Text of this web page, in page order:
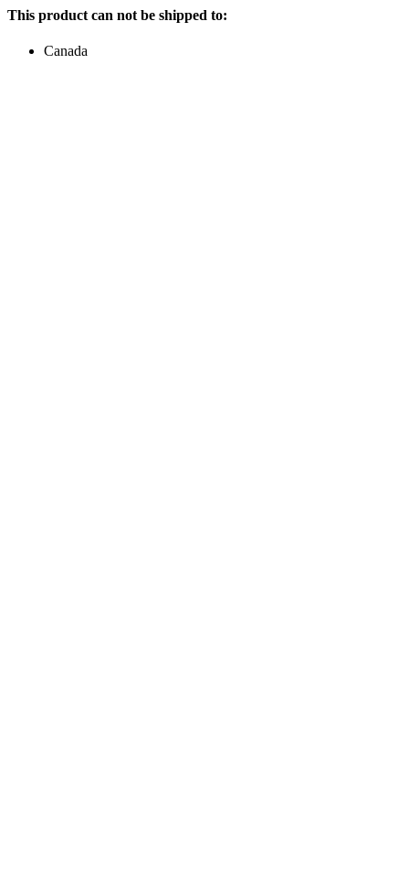
This product can not be shipped to:
Canada